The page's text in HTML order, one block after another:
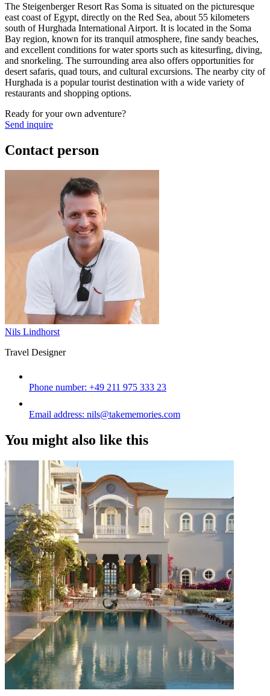
The Steigenberger Resort Ras Soma is situated on the picturesque
east coast of Egypt, directly on the Red Sea, about 55 kilometers
south of Hurghada International Airport. It is located in the Soma
Bay region, known for its tranquil atmosphere, fine sandy beaches,
and excellent conditions for water sports such as kitesurfing, diving,
and snorkeling. The surrounding area also offers opportunities for
desert safaris, quad tours, and cultural excursions. The nearby city of
Hurghada is a popular tourist destination with a wide variety of
restaurants and shopping options.
Ready for your own adventure?
Send inquire
Contact person
Nils Lindhorst
Travel Designer
Phone number: +49 211 975 333 23
Email address: nils@takememories.com
You might also like this